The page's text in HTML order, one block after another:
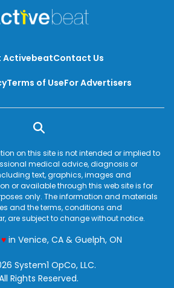
However, when you make
a healthy part your diet,
ActivebeatContact Us
Terms of UseFor Advertisers
on this site is not intended or implied to
medical advice, diagnosis or
text, graphics, images and
or available through this web site is for
only. The information and materials
and the terms, conditions and
are subject to change without notice.
♥love
in Venice, CA & Guelph, ON
System1 OpCo, LLC.
Rights Reserved.